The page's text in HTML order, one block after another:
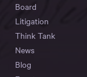
Board
Litigation
Think Tank
News
Blog